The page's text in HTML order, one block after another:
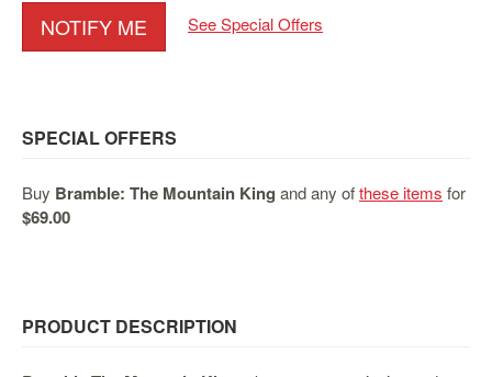
Brands
Toys
Amiibo
Infinity
NOTIFY ME See Special Offers
SPECIAL OFFERS
Buy Bramble: The Mountain King and any ofthese items for
$69.00
PRODUCT DESCRIPTION